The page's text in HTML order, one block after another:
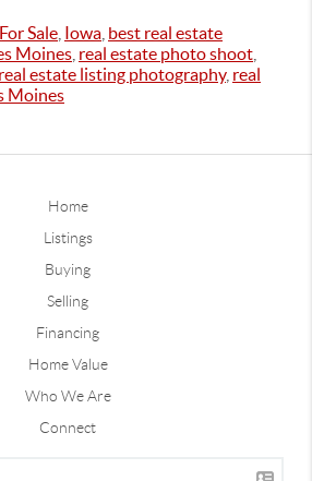
Sale Iowa best real estate
Moines real estate photo shoot
real estate listing photography, real
Moines
Home
Listings
Buying
Selling
Financing
Home Value
Who We Are
Connect